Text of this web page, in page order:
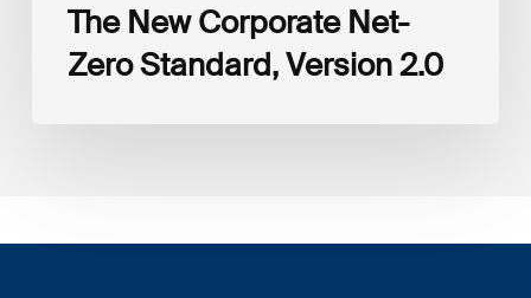
The New Corporate Net-
Zero Standard, Version 2.0